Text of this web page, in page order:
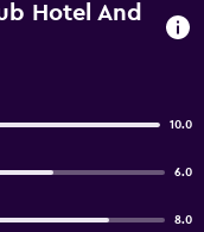
Hotel And
10.0
6.0
8.0